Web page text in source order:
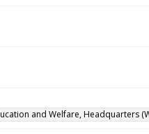
and Welfare, Headquarters